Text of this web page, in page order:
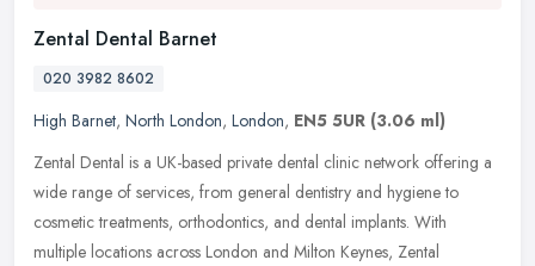
Zental Dental Barnet
020 3982 8602
High Barnet, North London, London, EN5 5UR (3.06 ml)
Zental Dental is a UK-based private dental clinic network offering a
wide range of services, from general dentistry and hygiene to
cosmetic treatments, orthodontics, and dental implants. With
multiple locations across London and Milton Keynes, Zental